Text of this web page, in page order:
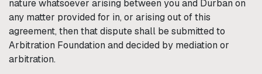
nature whatsoever arising between you and Durban on
any matter provided for in, or arising out of this
agreement, then that dispute shall be submitted to
Arbitration Foundation and decided by mediation or
arbitration.